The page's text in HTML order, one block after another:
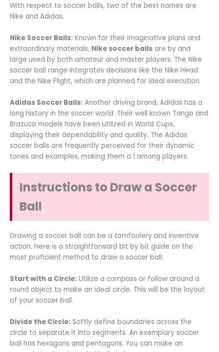
With respect to soccer balls, two of the best names are
Nike and Adidas.
Nike Soccer Balls: Known for their imaginative plans and
extraordinary materials, Nike soccer balls are by and
large used by both amateur and master players. The Nike
soccer ball range integrates decisions like the Nike Head
and the Nike Flight, which are planned for ideal execution
Adidas Soccer Balls: Another driving brand, Adidas has a
long history in the soccer world. Their well known Tango and
Brazuca models have been utilized in World Cups,
displaying their dependability and quality. The Adidas
soccer balls are frequently perceived for their dynamic
tones and examples, making them a 1 among players.
Instructions to Draw a Soccer
Ball
Drawing a soccer ball can be a tomfoolery and inventive
action. Here is a straightforward bit by bit guide on the
most proficient method to draw a soccer ball:
Start with a Circle: Utilize a compass or follow around a
round object to make an ideal circle. This will be the layout
of your soccer ball.
Divide the Circle: Softly define boundaries across the
circle to separate it into segments. An exemplary soccer
ball has hexagons and pentagons. You can make an